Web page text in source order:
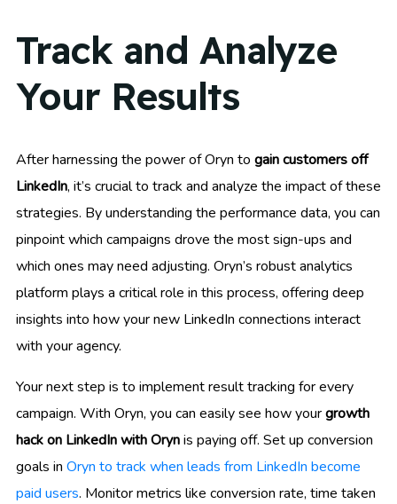
Track and Analyze
Your Results
After harnessing the power of Oryn to gain customers off
LinkedIn, it’s crucial to track and analyze the impact of these
strategies. By understanding the performance data, you can
pinpoint which campaigns drove the most sign-ups and
which ones may need adjusting. Oryn’s robust analytics
platform plays a critical role in this process, offering deep
insights into how your new LinkedIn connections interact
with your agency.
Your next step is to implement result tracking for every
campaign. With Oryn, you can easily see how yourgrowth
hack on LinkedIn with Orynis paying off. Set up conversion
goals in Oryn to track when leads from LinkedIn become
paid users. Monitor metrics like conversion rate, time taken